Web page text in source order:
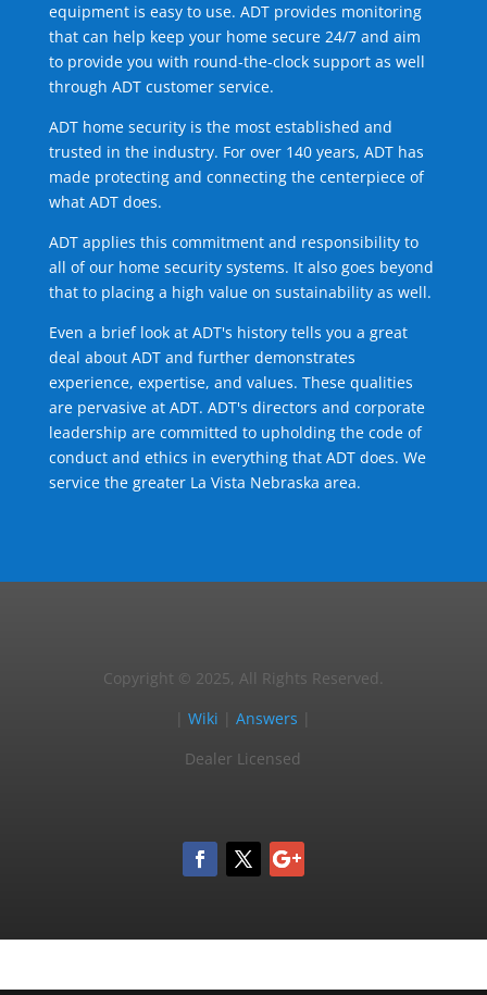
equipment is easy to use. ADT provides monitoring
that can help keep your home secure 24/7 and aim
to provide you with round-the-clock support as well
through ADT customer service.
ADT home security is the most established and
trusted in the industry. For over 140 years, ADT has
made protecting and connecting the centerpiece of
what ADT does.
ADT applies this commitment and responsibility to
all of our home security systems. It also goes beyond
that to placing a high value on sustainability as well.
Even a brief look at ADT's history tells you a great
deal about ADT and further demonstrates
experience, expertise, and values. These qualities
are pervasive at ADT. ADT's directors and corporate
leadership are committed to upholding the code of
conduct and ethics in everything that ADT does. We
service the greater La Vista Nebraska area.
Copyright © 2025, All Rights Reserved.
|Wiki |Answers
Dealer Licensed